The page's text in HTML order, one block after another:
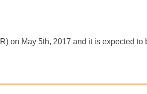
May 5th, 2017 and it is expected to